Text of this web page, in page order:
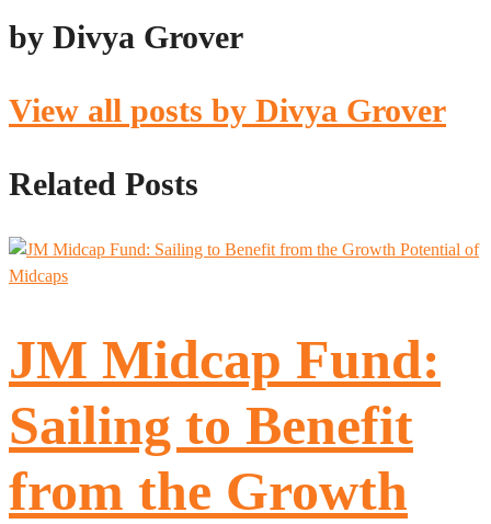
by Divya Grover
View all posts by Divya Grover
Related Posts
JM Midcap Fund:
Sailing to Benefit
from the Growth